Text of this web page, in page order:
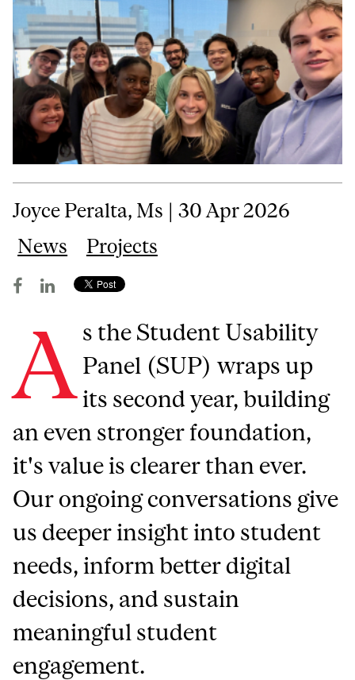
Joyce Peralta, Ms | 30 Apr 2026
News
Projects
A s the Student Usability
Panel (SUP) wraps up
its second year, building
an even stronger foundation,
it's value is clearer than ever.
Our ongoing conversations give
us deeper insight into student
needs, inform better digital
decisions, and sustain
meaningful student
engagement.